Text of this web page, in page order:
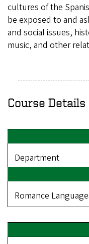
cultures of the
be exposed to and
and social issues,
music, and other
Course Details
Department
Romance